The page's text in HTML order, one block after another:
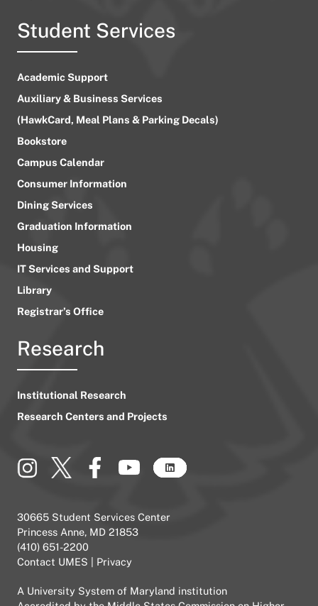
Student Services
Academic Support
Auxiliary & Business Services
(HawkCard, Meal Plans & Parking Decals)
Bookstore
Campus Calendar
Consumer Information
Dining Services
Graduation Information
Housing
IT Services and Support
Library
Registrar’s Office
Research
Institutional Research
Research Centers and Projects
30665 Student Services Center
Princess Anne, MD 21853
(410) 651-2200
Contact UMES
Privacy
A University System of Maryland institution